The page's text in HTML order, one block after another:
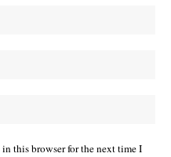
this browser for the next time I